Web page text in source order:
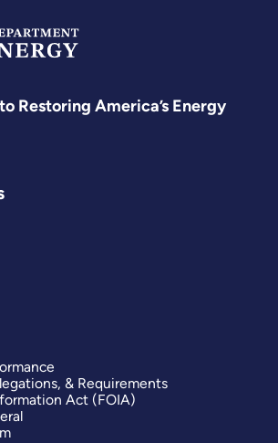
Restoring America’s Energy
& Requirements
Act (FOIA)